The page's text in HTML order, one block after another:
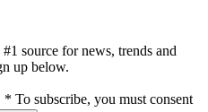
source for news, trends and
up below.
* To subscribe, you must consent